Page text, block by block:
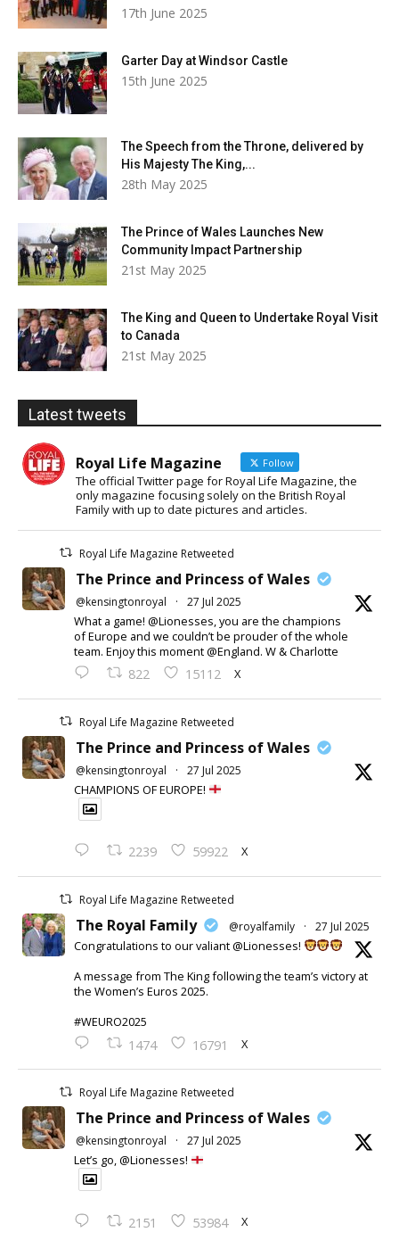
17th June 2025
Garter Day at Windsor Castle
15th June 2025
The Speech from the Throne, delivered by
His Majesty The King,...
28th May 2025
The Prince of Wales Launches New
Community Impact Partnership
21st May 2025
The King and Queen to Undertake Royal Visit
to Canada
21st May 2025
Latest tweets
Royal Life Magazine Follow
The official Twitter page for Royal Life Magazine, the
only magazine focusing solely on the British Royal
Family with up to date pictures and articles.
Royal Life Magazine Retweeted
The Prince and Princess of Wales
@kensingtonroyal · 27 Jul 2025
What a game! @Lionesses, you are the champions
of Europe and we couldn’t be prouder of the whole
team. Enjoy this moment @England. W & Charlotte
822 15112 X
Royal Life Magazine Retweeted
The Prince and Princess of Wales
@kensingtonroyal · 27 Jul 2025
CHAMPIONS OF EUROPE!
2239 59922 X
Royal Life Magazine Retweeted
The Royal Family @royalfamily · 27 Jul 2025
Congratulations to our valiant @Lionesses!
A message from The King following the team’s victory at
the Women’s Euros 2025.
#WEURO2025
1474 16791 X
Royal Life Magazine Retweeted
The Prince and Princess of Wales
@kensingtonroyal · 27 Jul 2025
Let’s go, @Lionesses!
2151 53984 X